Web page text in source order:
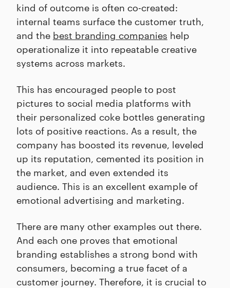
kind of outcome is often co-created:
internal teams surface the customer truth,
and the best branding companies help
operationalize it into repeatable creative
systems across markets.
This has encouraged people to post
pictures to social media platforms with
their personalized coke bottles generating
lots of positive reactions. As a result, the
company has boosted its revenue, leveled
up its reputation, cemented its position in
the market, and even extended its
audience. This is an excellent example of
emotional advertising and marketing.
There are many other examples out there.
And each one proves that emotional
branding establishes a strong bond with
consumers, becoming a true facet of a
customer journey. Therefore, it is crucial to